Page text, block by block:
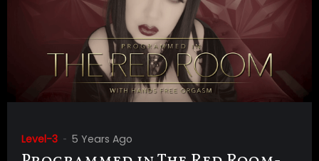
Level-3 5 Years Ago